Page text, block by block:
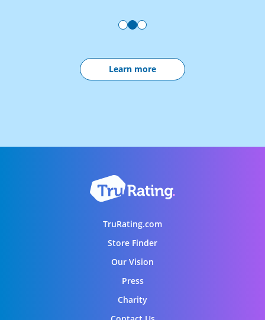
Learn more
TruRating.com
Store Finder
Our Vision
Press
Charity